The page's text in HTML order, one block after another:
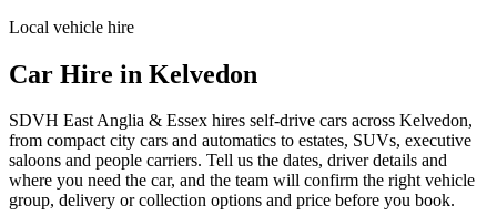
Local vehicle hire
Car Hire in Kelvedon
SDVH East Anglia & Essex hires self-drive cars across Kelvedon,
from compact city cars and automatics to estates, SUVs, executive
saloons and people carriers. Tell us the dates, driver details and
where you need the car, and the team will confirm the right vehicle
group, delivery or collection options and price before you book.